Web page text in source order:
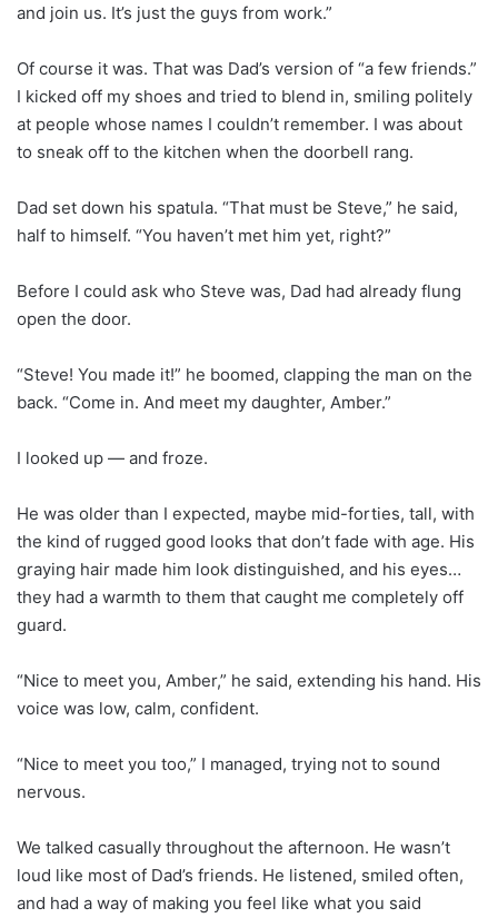
and join us. It’s just the guys from work.”
Of course it was. That was Dad’s version of “a few friends.”
I kicked off my shoes and tried to blend in, smiling politely
at people whose names I couldn’t remember. I was about
to sneak off to the kitchen when the doorbell rang.
Dad set down his spatula. “That must be Steve,” he said,
half to himself. “You haven’t met him yet, right?”
Before I could ask who Steve was, Dad had already flung
open the door.
“Steve! You made it!” he boomed, clapping the man on the
back. “Come in. And meet my daughter, Amber.”
I looked up — and froze.
He was older than I expected, maybe mid-forties, tall, with
the kind of rugged good looks that don’t fade with age. His
graying hair made him look distinguished, and his eyes…
they had a warmth to them that caught me completely off
guard.
“Nice to meet you, Amber,” he said, extending his hand. His
voice was low, calm, confident.
“Nice to meet you too,” I managed, trying not to sound
nervous.
We talked casually throughout the afternoon. He wasn’t
loud like most of Dad’s friends. He listened, smiled often,
and had a way of making you feel like what you said